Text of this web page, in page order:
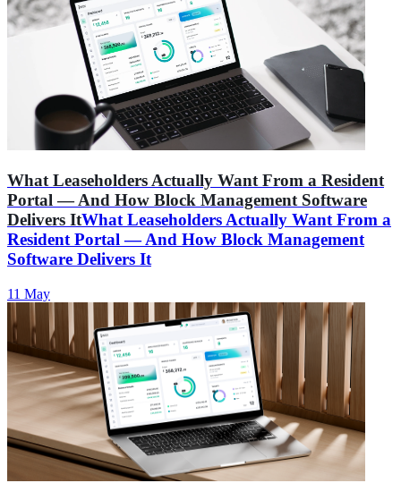
What Leaseholders Actually Want From a Resident
Portal — And How Block Management Software
Delivers ItWhat Leaseholders Actually Want From a
Resident Portal — And How Block Management
Software Delivers It
11 May